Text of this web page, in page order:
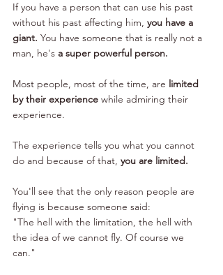
If you have a person that can use his past
without his past affecting him, you have a
giant. You have someone that is really not a
man, he's a super powerful person.
Most people, most of the time, are limited
by their experience while admiring their
experience.
The experience tells you what you cannot
do and because of that, you are limited.
You'll see that the only reason people are
flying is because someone said:
"The hell with the limitation, the hell with
the idea of we cannot fly. Of course we
can."